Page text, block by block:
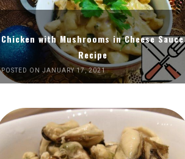
Chicken with Mushrooms in Cheese Sauce
Recipe
POSTED ON JANUARY 17, 2021